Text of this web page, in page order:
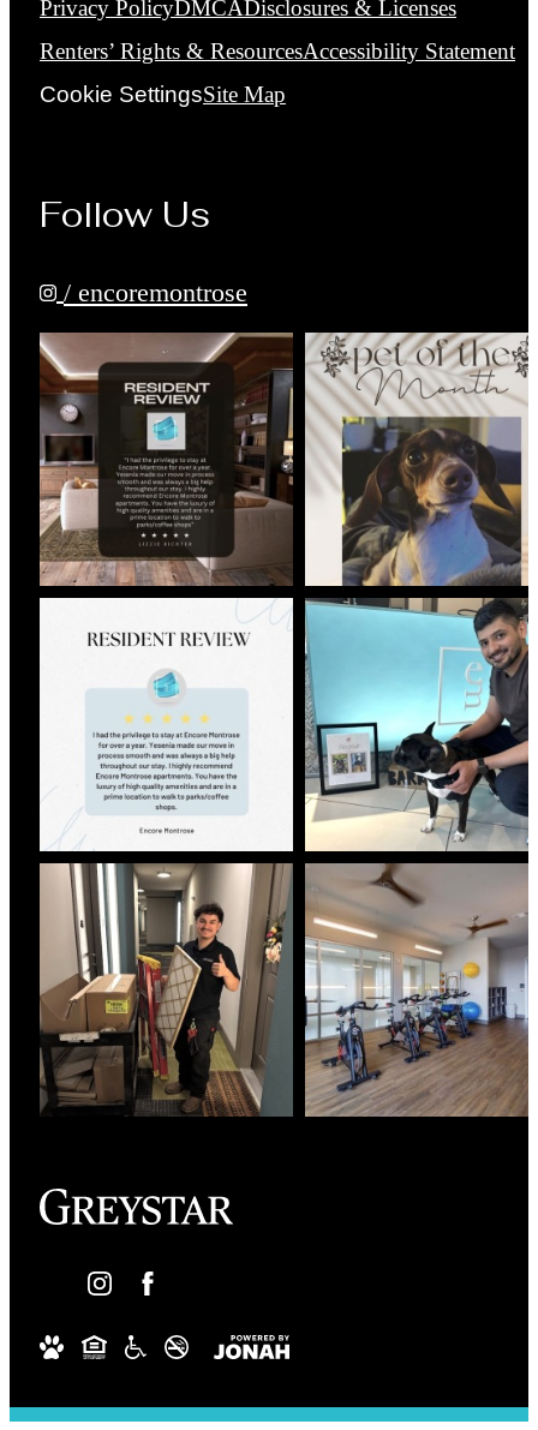
Privacy PolicyDMCADisclosures & Licenses
Renters’ Rights & ResourcesAccessibility Statement
Cookie SettingsSite Map
Follow Us
/ encoremontrose